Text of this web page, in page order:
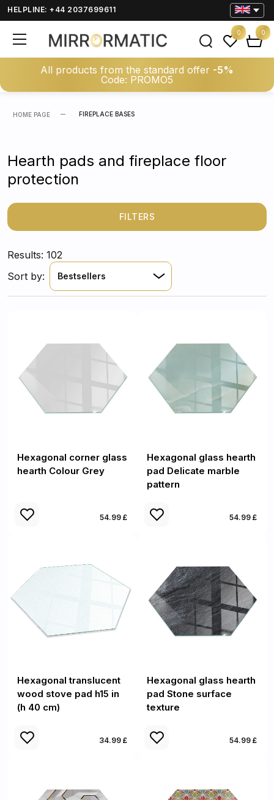
HELPLINE: +44 2037699611
All products from the standard offer -5%
Code: PROMO5
0 0
HOME PAGE FIREPLACE BASES
Hearth pads and fireplace floor
protection
FILTERS
Results: 102
Sort by:
Bestsellers
Hexagonal corner glass
hearth Colour Grey
54.99 £
Hexagonal glass hearth
pad Delicate marble
pattern
54.99 £
Hexagonal translucent
wood stove pad h15 in
(h 40 cm)
34.99 £
Hexagonal glass hearth
pad Stone surface
texture
54.99 £